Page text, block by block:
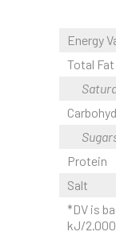
Energy
Total Fat
Protein
Salt
*DV is
kJ/2.000